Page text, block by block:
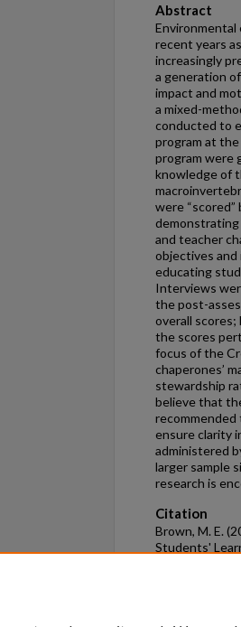
Abstract
Environmental
recent years
increasingly
a generation
impact and
a mixed-
conducted to
program at
program were
knowledge of
were
and teacher
objectives and
educating
Interviews
the post-
overall scores;
the scores
focus of the
chaperones’
stewardship
believe that
ensure clarity
administered
larger sample
research is
Citation
Brown, M. E.
Students'